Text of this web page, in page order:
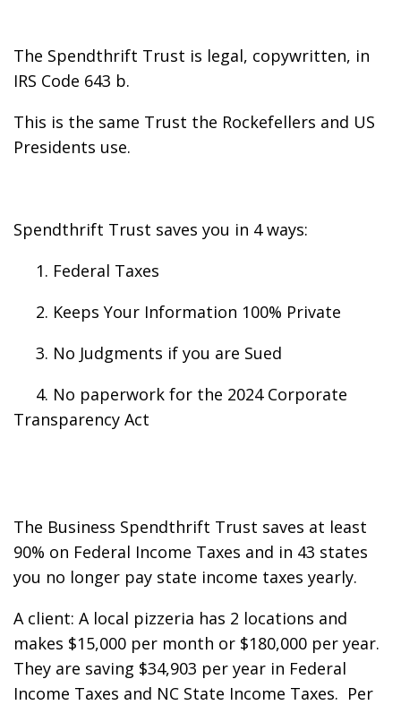
The Spendthrift Trust is legal, copywritten, in
IRS Code 643 b.
This is the same Trust the Rockefellers and US
Presidents use.
Spendthrift Trust saves you in 4 ways:
1. Federal Taxes
2. Keeps Your Information 100% Private
3. No Judgments if you are Sued
4. No paperwork for the 2024 Corporate
Transparency Act
The Business Spendthrift Trust saves at least
90% on Federal Income Taxes and in 43 states
you no longer pay state income taxes yearly.
A client: A local pizzeria has 2 locations and
makes $15,000 per month or $180,000 per year.
They are saving $34,903 per year in Federal
Income Taxes and NC State Income Taxes. Per